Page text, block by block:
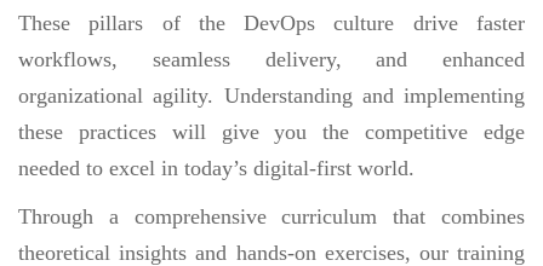
These pillars of the DevOps culture drive faster
workflows, seamless delivery, and enhanced
organizational agility. Understanding and implementing
these practices will give you the competitive edge
needed to excel in today’s digital-first world.
Through a comprehensive curriculum that combines
theoretical insights and hands-on exercises, our training